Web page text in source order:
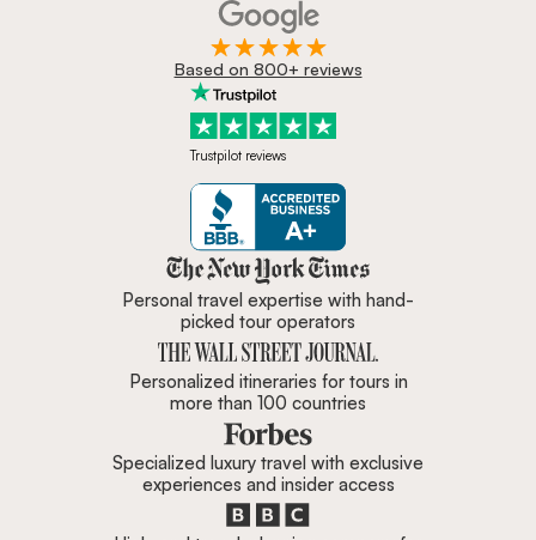
Based on 800+ reviews
Trustpilot reviews
Zicasso is featured in New York
Personal travel expertise with hand-
picked tour operators
Personalized itineraries for tours in
more than 100 countries
Specialized luxury travel with exclusive
experiences and insider access